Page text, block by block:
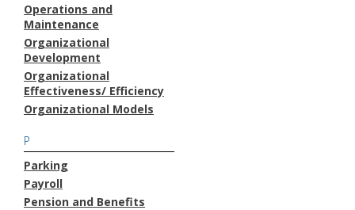
Operations and
Maintenance
Organizational
Development
Organizational
Effectiveness/ Efficiency
Organizational Models
P
Parking
Payroll
Pension and Benefits